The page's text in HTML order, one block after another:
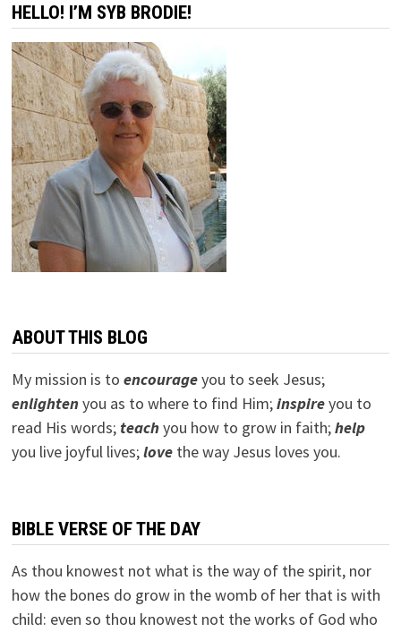
HELLO! I’M SYB BRODIE!
ABOUT THIS BLOG
My mission is to encourageyou to seek Jesus;
enlightenyou as to where to find Him;inspireyou to
read His words; teachyou how to grow in faith;help
you live joyful lives;lovethe way Jesus loves you.
BIBLE VERSE OF THE DAY
As thou knowest not what is the way of the spirit, nor
how the bones do grow in the womb of her that is with
child: even so thou knowest not the works of God who